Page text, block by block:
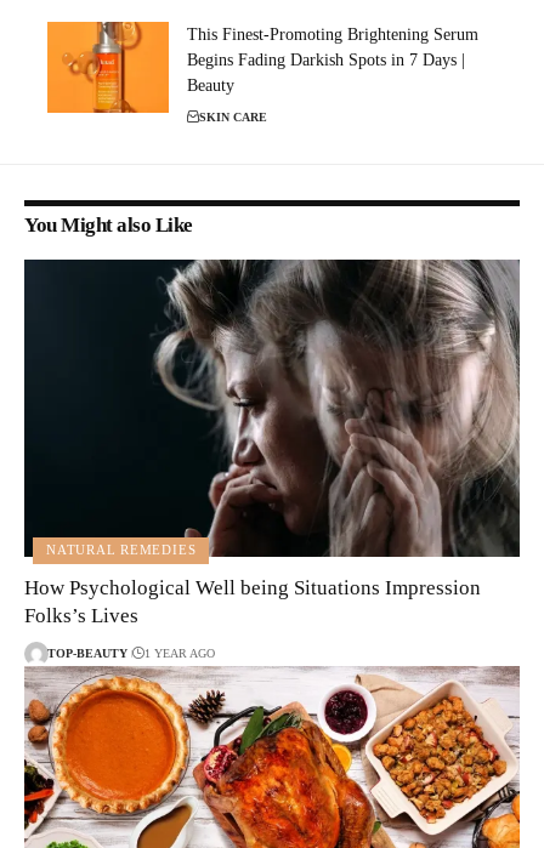
This Finest-Promoting Brightening Serum
Begins Fading Darkish Spots in 7 Days |
Beauty
SKIN CARE
You Might also Like
NATURAL REMEDIES
How Psychological Well being Situations Impression
Folks’s Lives
TOP-BEAUTY 1 YEAR AGO